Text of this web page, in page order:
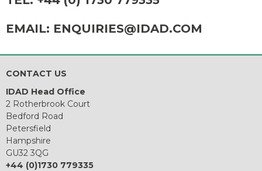
EMAIL: ENQUIRIES@IDAD.COM
CONTACT US
IDAD Head Office
2 Rotherbrook Court
Bedford Road
Petersfield
Hampshire
GU32 3QG
+44 (0)1730 779335